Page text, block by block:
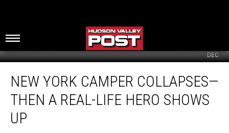
DEC
York
Camper
Collapses
Then
NEW YORK CAMPER COLLAPSES—
THEN A REAL-LIFE HERO SHOWS
UP